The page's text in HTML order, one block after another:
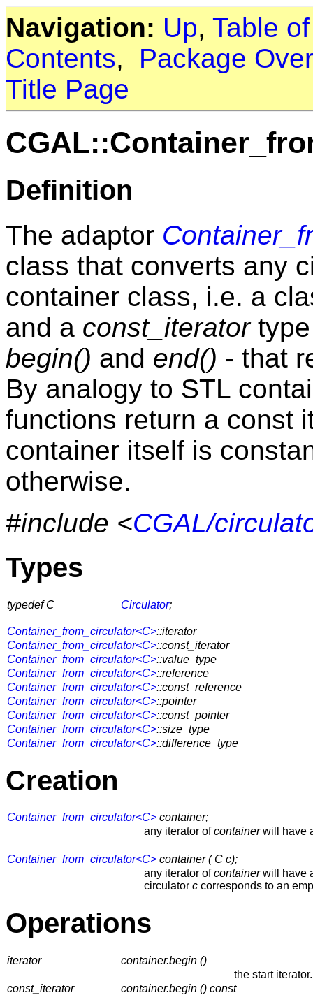
Navigation: Up, Table
Contents, Package
Title Page
Definition
The adaptor
class that converts any
container class, i.e. a
and a const_iteratortype
begin() and end() - that
By analogy to STL
functions return a const
container itself is
otherwise.
#include <CGAL/
Types
typedef C Circulator;
Container_from_circulator<C>::iterator
Container_from_circulator<C>::const_iterator
Container_from_circulator<C>::value_type
Container_from_circulator<C>::reference
Container_from_circulator<C>::const_reference
Container_from_circulator<C>::pointer
Container_from_circulator<C>::const_pointer
Container_from_circulator<C>::size_type
Container_from_circulator<C>::difference_type
Creation
Container_from_circulator<C> container;
any iterator ofcontainerwill have
Container_from_circulator<C> container ( C c);
any iterator ofcontainerwill have
circulator c corresponds to an
Operations
iterator
container.begin ()
the start iterator.
const_iterator
container.begin () const